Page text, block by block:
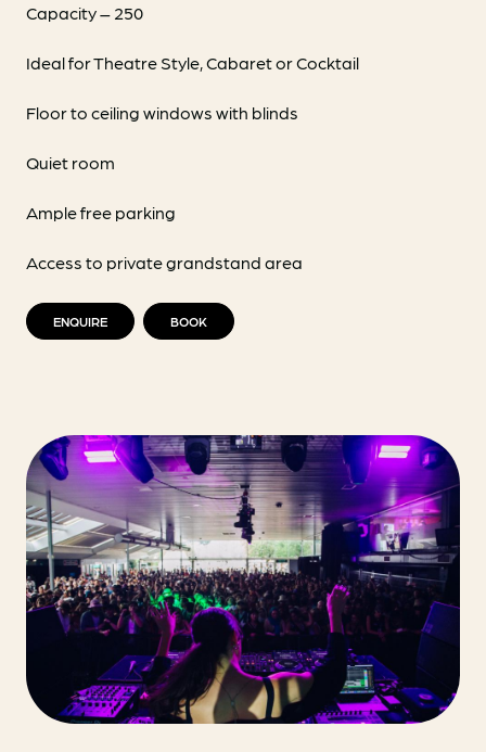
Capacity – 250
Ideal for Theatre Style, Cabaret or Cocktail
Floor to ceiling windows with blinds
Quiet room
Ample free parking
Access to private grandstand area
ENQUIRE BOOK